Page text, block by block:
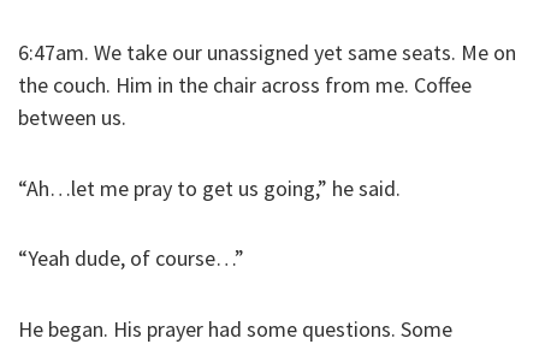
6:47am. We take our unassigned yet same seats. Me on
the couch. Him in the chair across from me. Coffee
between us.
“Ah…let me pray to get us going,” he said.
“Yeah dude, of course…”
He began. His prayer had some questions. Some